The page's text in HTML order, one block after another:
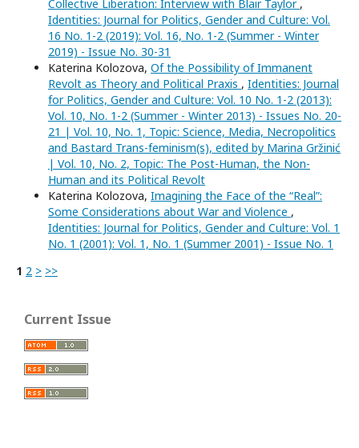
Collective Liberation: Interview with Blair Taylor ,
Identities: Journal for Politics, Gender and Culture: Vol.
16 No. 1-2 (2019): Vol. 16, No. 1-2 (Summer - Winter
2019) - Issue No. 30-31
Katerina Kolozova, Of the Possibility of Immanent
Revolt as Theory and Political Praxis , Identities: Journal
for Politics, Gender and Culture: Vol. 10 No. 1-2 (2013):
Vol. 10, No. 1-2 (Summer - Winter 2013) - Issues No. 20-
21 | Vol. 10, No. 1, Topic: Science, Media, Necropolitics
and Bastard Trans-feminism(s), edited by Marina Gržinić
| Vol. 10, No. 2, Topic: The Post-Human, the Non-
Human and its Political Revolt
Katerina Kolozova, Imagining the Face of the “Real”:
Some Considerations about War and Violence ,
Identities: Journal for Politics, Gender and Culture: Vol. 1
No. 1 (2001): Vol. 1, No. 1 (Summer 2001) - Issue No. 1
1 2 > >>
Current Issue